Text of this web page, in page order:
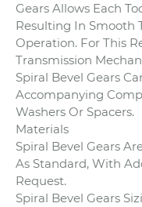
Gears Allows Each
Resulting In Smooth
Operation. For This
Transmission
Spiral Bevel Gears
Accompanying
Washers Or Spacers.
Materials
Spiral Bevel Gears
As Standard, With
Request.
Spiral Bevel Gears